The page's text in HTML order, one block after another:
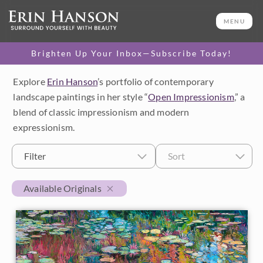
MENU
Brighten Up Your Inbox—Subscribe Today!
Category
Available Originals
3D Textured Replicas
Canvas Prints
16x20 Paper Prints
Price
Under $500
Size
Explore Erin Hanson’s portfolio of contemporary
landscape paintings in her style “Open Impressionism,” a
blend of classic impressionism and modern
expressionism.
Filter Sort
Available Originals